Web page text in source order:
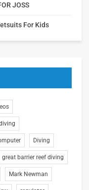
JOSS
For Kids
Diving
great barrier reef diving
Mark Newman